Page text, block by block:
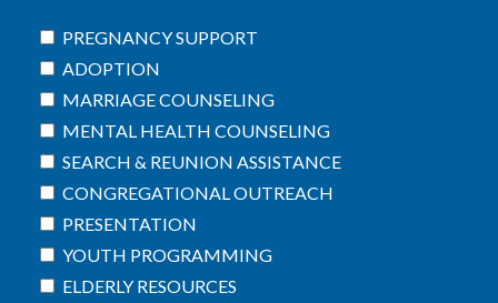
PREGNANCY SUPPORT
ADOPTION
MARRIAGE COUNSELING
MENTAL HEALTH COUNSELING
SEARCH & REUNION ASSISTANCE
CONGREGATIONAL OUTREACH
PRESENTATION
YOUTH PROGRAMMING
ELDERLY RESOURCES